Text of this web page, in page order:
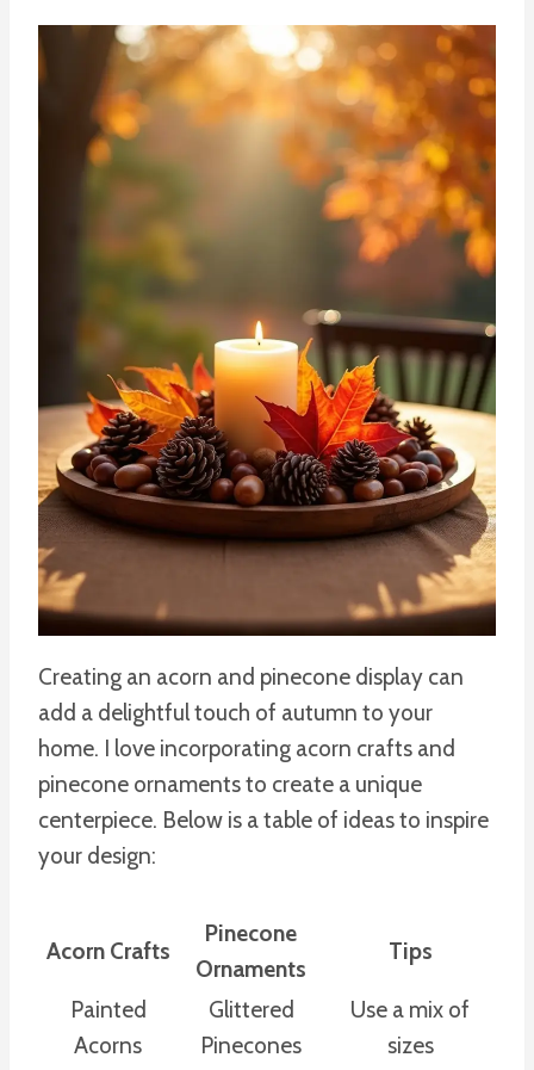
Creating an acorn and pinecone display can
add a delightful touch of autumn to your
home. I love incorporating acorn crafts and
pinecone ornaments to create a unique
centerpiece. Below is a table of ideas to inspire
your design:
Acorn Crafts
Pinecone
Ornaments
Tips
Painted
Acorns
Glittered
Pinecones
Use a mix of
sizes